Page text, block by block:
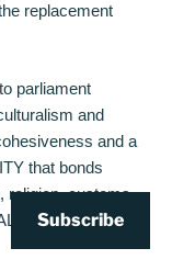
replacement
parliament
and
and a
that bonds
religion, customs,
based
Subscribe